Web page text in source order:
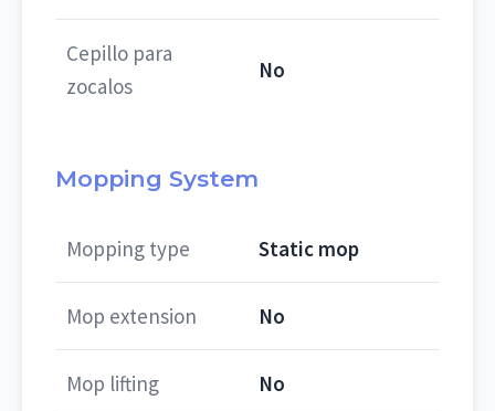
Cepillo para
zocalos
No
Mopping System
Mopping type Static mop
Mop extension No
Mop lifting No